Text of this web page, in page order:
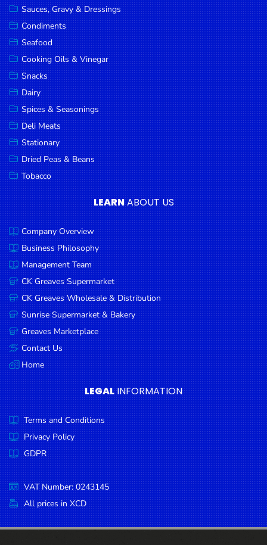
Canned
Goods
Paperware,
Bakeware &
Plastics
Cereal &
Breakfast
Food
Pet
Products
Coffee, Tea
& Hot
Chocolate
Sauces,
Gravy &
Dressings
Condiments
Seafood
Cooking
Oils &
Vinegar
Snacks
Dairy
Spices &
Seasonings
Deli Meats
Stationary
Dried Peas
& Beans
Sauces, Gravy & Dressings
Condiments
Seafood
Cooking Oils & Vinegar
Snacks
Dairy
Spices & Seasonings
Deli Meats
Stationary
Dried Peas & Beans
Tobacco
LEARNABOUT US
Company Overview
Business Philosophy
Management Team
CK Greaves Supermarket
CK Greaves Wholesale & Distribution
Sunrise Supermarket & Bakery
Greaves Marketplace
Contact Us
Home
LEGAL INFORMATION
Terms and Conditions
Privacy Policy
GDPR
VAT Number: 0243145
All prices in XCD